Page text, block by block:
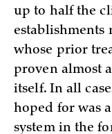
up to half the
establishments
whose prior
proven almost
itself. In all
hoped for was
system in the